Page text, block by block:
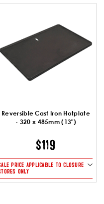
Reversible Cast Iron Hotplate
- 320 x 485mm (13")
$119
PRICE APPLICABLE TO CLOSURE
ONLY